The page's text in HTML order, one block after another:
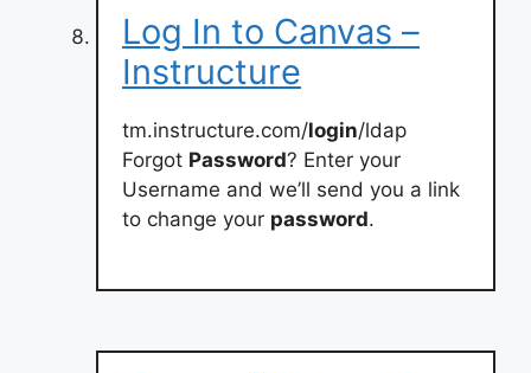
Log In to Canvas –
Instructure
tm.instructure.com/login/ldap
Forgot Password? Enter your
Username and we’ll send you a link
to change your password.